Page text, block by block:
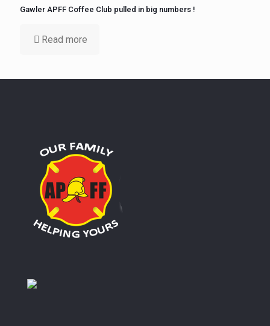
Gawler APFF Coffee Club pulled in big numbers !
Read more